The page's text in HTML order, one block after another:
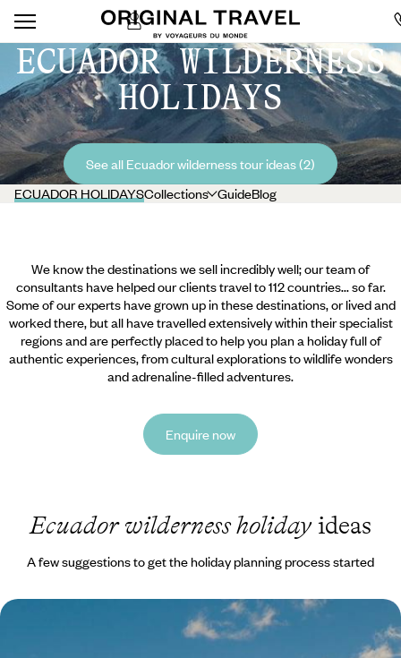
ECUADOR WILDERNESS
HOLIDAYS
See all Ecuador wilderness tour ideas (2)
ECUADOR HOLIDAYSCollections GuideBlog
We know the destinations we sell incredibly well; our team of
consultants have helped our clients travel to 112 countries... so far.
Some of our experts have grown up in these destinations, or lived and
worked there, but all have travelled extensively within their specialist
regions and are perfectly placed to help you plan a holiday full of
authentic experiences, from cultural explorations to wildlife wonders
and adrenaline-filled adventures.
Enquire now
Ecuador wilderness holidayideas
A few suggestions to get the holiday planning process started
Volcanoes, Amazon & Pacific - A Family Adventure